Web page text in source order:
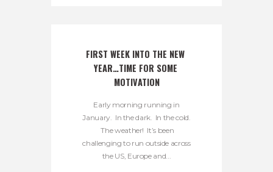
FIRST WEEK INTO THE NEW
YEAR…TIME FOR SOME
MOTIVATION
Early morning running in
January. In the dark. In the cold.
The weather! It’s been
challenging to run outside across
the US, Europe and...